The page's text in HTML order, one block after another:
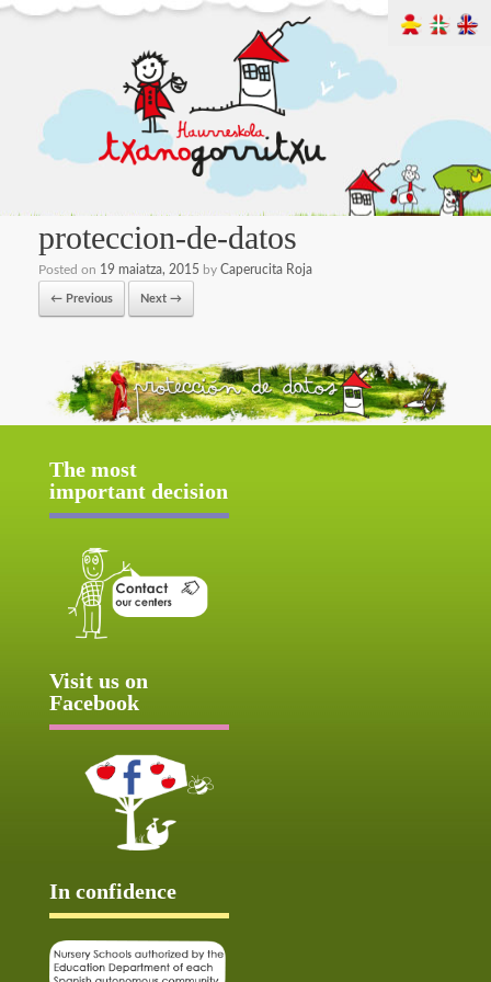
proteccion-de-datos
Posted on 19 maiatza, 2015 by Caperucita Roja
← Previous Next →
The most
important decision
Visit us on
Facebook
In confidence